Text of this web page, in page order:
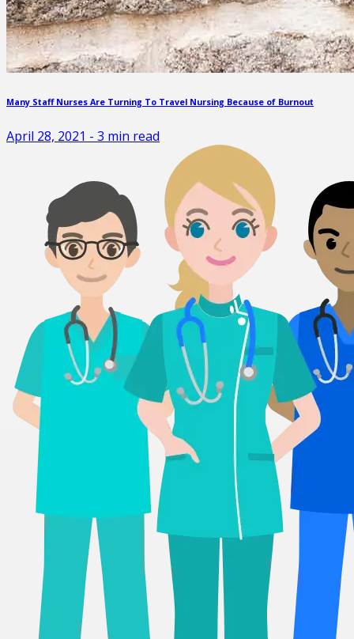
Many Staff Nurses Are Turning To Travel Nursing Because of Burnout
April 28, 2021 - 3 min read